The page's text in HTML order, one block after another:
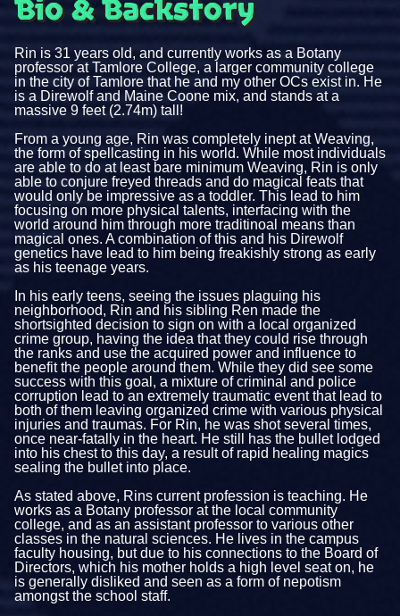
Bio & Backstory
Rin is 31 years old, and currently works as a Botany
professor at Tamlore College, a larger community college
in the city of Tamlore that he and my other OCs exist in. He
is a Direwolf and Maine Coone mix, and stands at a
massive 9 feet (2.74m) tall!
From a young age, Rin was completely inept at Weaving,
the form of spellcasting in his world. While most individuals
are able to do at least bare minimum Weaving, Rin is only
able to conjure freyed threads and do magical feats that
would only be impressive as a toddler. This lead to him
focusing on more physical talents, interfacing with the
world around him through more traditinoal means than
magical ones. A combination of this and his Direwolf
genetics have lead to him being freakishly strong as early
as his teenage years.
In his early teens, seeing the issues plaguing his
neighborhood, Rin and his sibling Ren made the
shortsighted decision to sign on with a local organized
crime group, having the idea that they could rise through
the ranks and use the acquired power and influence to
benefit the people around them. While they did see some
success with this goal, a mixture of criminal and police
corruption lead to an extremely traumatic event that lead to
both of them leaving organized crime with various physical
injuries and traumas. For Rin, he was shot several times,
once near-fatally in the heart. He still has the bullet lodged
into his chest to this day, a result of rapid healing magics
sealing the bullet into place.
As stated above, Rins current profession is teaching. He
works as a Botany professor at the local community
college, and as an assistant professor to various other
classes in the natural sciences. He lives in the campus
faculty housing, but due to his connections to the Board of
Directors, which his mother holds a high level seat on, he
is generally disliked and seen as a form of nepotism
amongst the school staff.